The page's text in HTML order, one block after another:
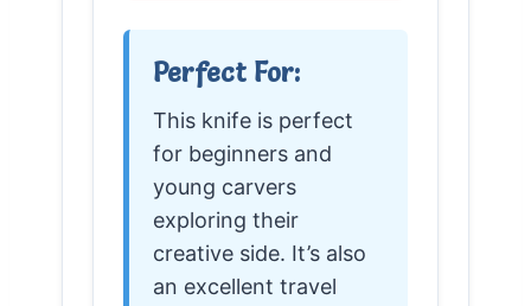
Perfect For:
This knife is perfect
for beginners and
young carvers
exploring their
creative side. It’s also
an excellent travel